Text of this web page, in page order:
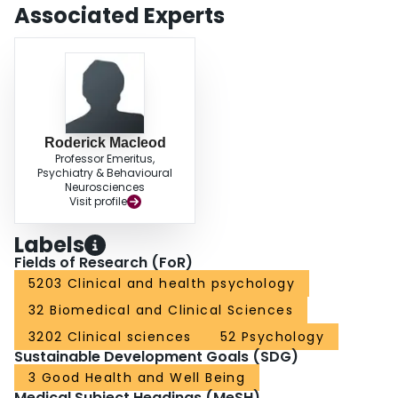
Associated Experts
Roderick Macleod
Professor Emeritus,
Psychiatry & Behavioural
Neurosciences
Visit profile
Labels
Fields of Research (FoR)
5203 Clinical and health psychology
32 Biomedical and Clinical Sciences
3202 Clinical sciences
52 Psychology
Sustainable Development Goals (SDG)
3 Good Health and Well Being